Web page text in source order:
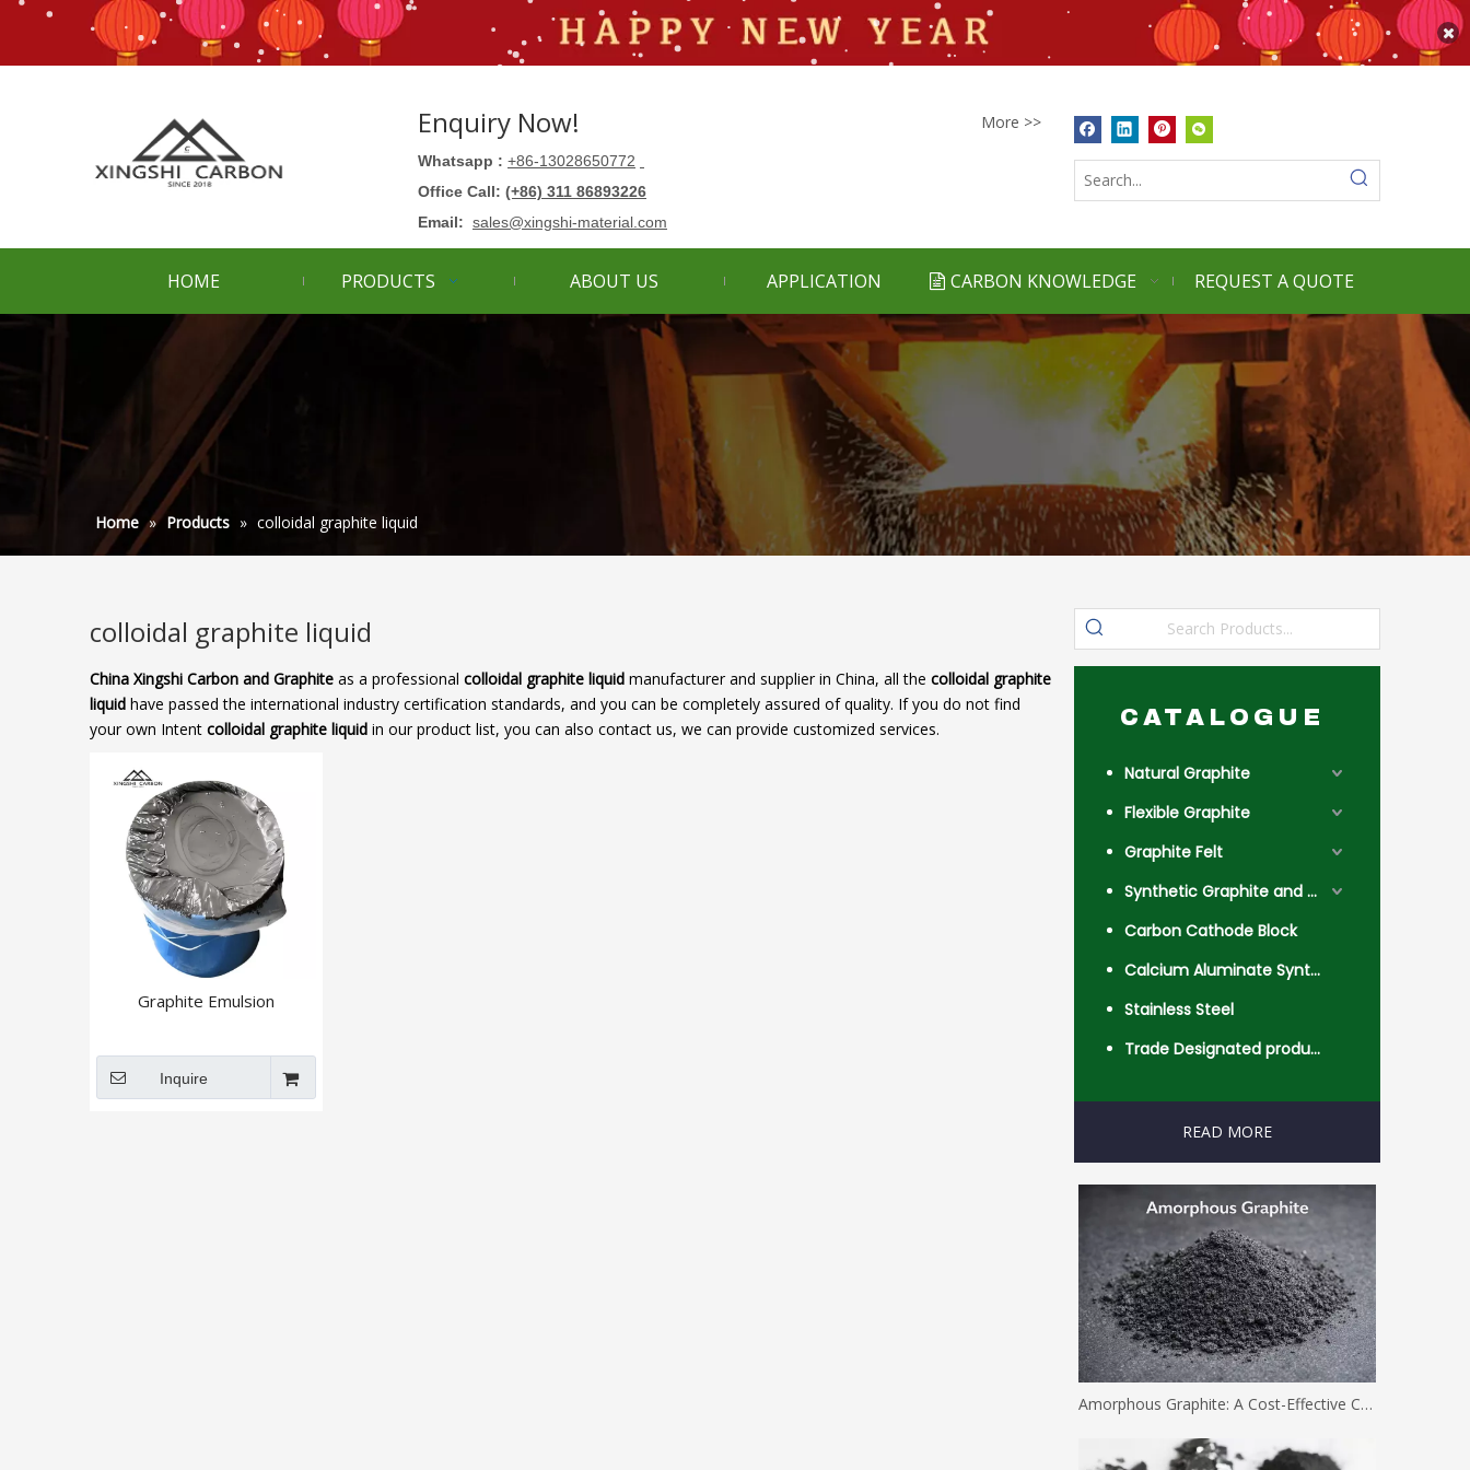
Enquiry Now! More >>
Whatsapp : +86-13028650772
Office Call: (+86) 311 86893226
Email: sales@xingshi-material.com
HOME PRODUCTS ABOUT US APPLICATION CARBON KNOWLEDGE REQUEST A QUOTE
Home » Products » colloidal graphite liquid
colloidal graphite liquid
China Xingshi Carbon and Graphite as a professional colloidal graphite liquid manufacturer and supplier in China, all the colloidal graphite
liquid have passed the international industry certification standards, and you can be completely assured of quality. If you do not find
your own Intent colloidal graphite liquid in our product list, you can also contact us, we can provide customized services.
Graphite Emulsion
Inquire
CATALOGUE
Natural Graphite
Flexible Graphite
Graphite Felt
Synthetic Graphite and Coke
Carbon Cathode Block
Calcium Aluminate Synthetic Slag
Stainless Steel
Trade Designated product- Worldwide
READ MORE
Amorphous Graphite: A Cost-Effective Carbon Solution for Industrial Applications